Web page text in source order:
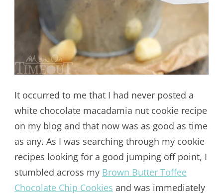
It occurred to me that I had never posted a
white chocolate macadamia nut cookie recipe
on my blog and that now was as good as time
as any. As I was searching through my cookie
recipes looking for a good jumping off point, I
stumbled across my Brown Butter Toffee
Chocolate Chip Cookies and was immediately